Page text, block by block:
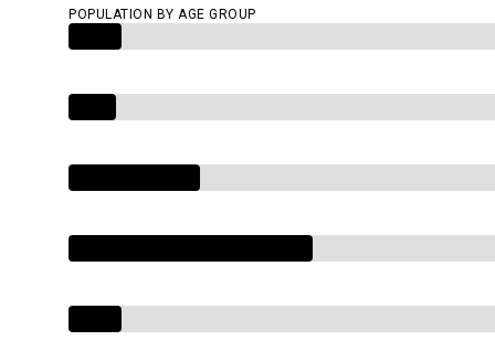
POPULATION BY AGE GROUP